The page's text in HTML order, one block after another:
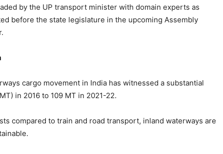
by the UP transport minister with domain experts as
before the state legislature in the upcoming Assembly
cargo movement in India has witnessed a substantial
in 2016 to 109 MT in 2021-22.
compared to train and road transport, inland waterways are